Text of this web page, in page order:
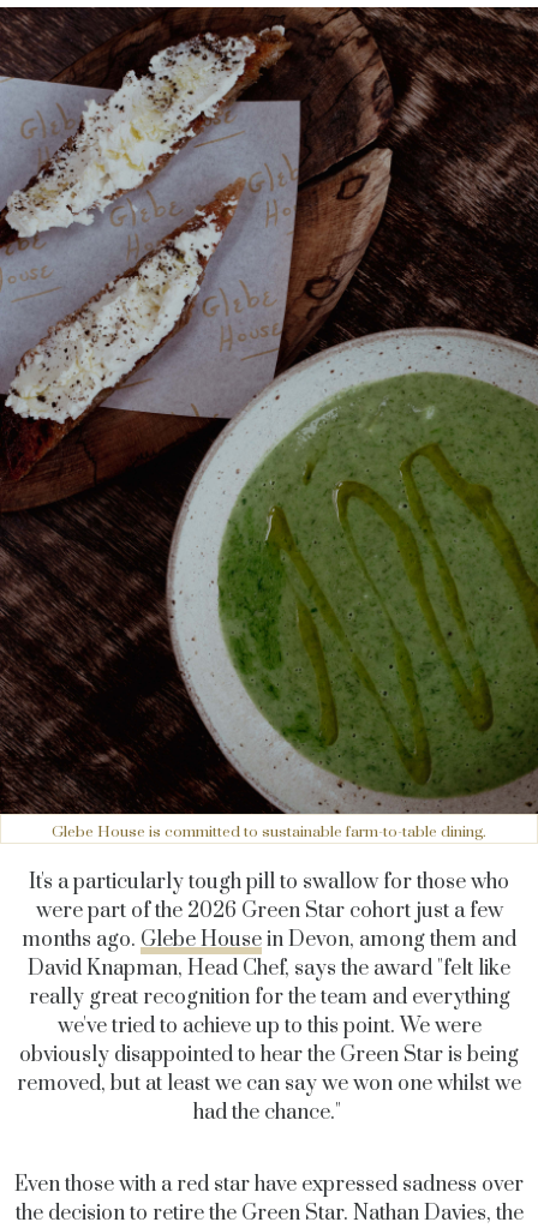
Glebe House is committed to sustainable farm-to-table dining.
It's a particularly tough pill to swallow for those who
were part of the 2026 Green Star cohort just a few
months ago. Glebe Housein Devon, among them and
David Knapman, Head Chef, says the award "felt like
really great recognition for the team and everything
we've tried to achieve up to this point. We were
obviously disappointed to hear the Green Star is being
removed, but at least we can say we won one whilst we
had the chance."
Even those with a red star have expressed sadness over
the decision to retire the Green Star. Nathan Davies, the